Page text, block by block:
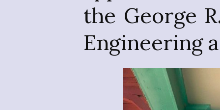
the George
Engineering